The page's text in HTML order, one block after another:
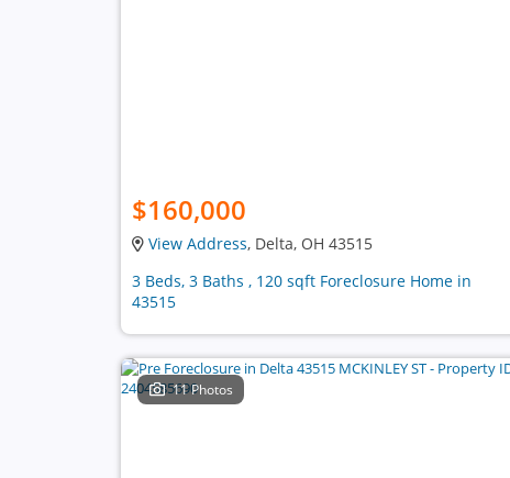
$160,000
View Address, Delta, OH 43515
3 Beds, 3 Baths , 120 sqft Foreclosure Home in
43515
11 Photos